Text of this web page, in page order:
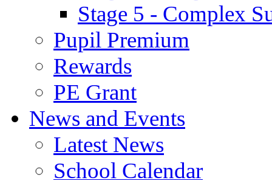
Stage 5 - Complex
Pupil Premium
Rewards
PE Grant
News and Events
Latest News
School Calendar